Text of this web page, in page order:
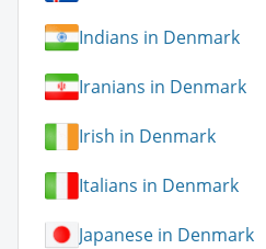
Indians in Denmark
Iranians in Denmark
Irish in Denmark
Italians in Denmark
Japanese in Denmark